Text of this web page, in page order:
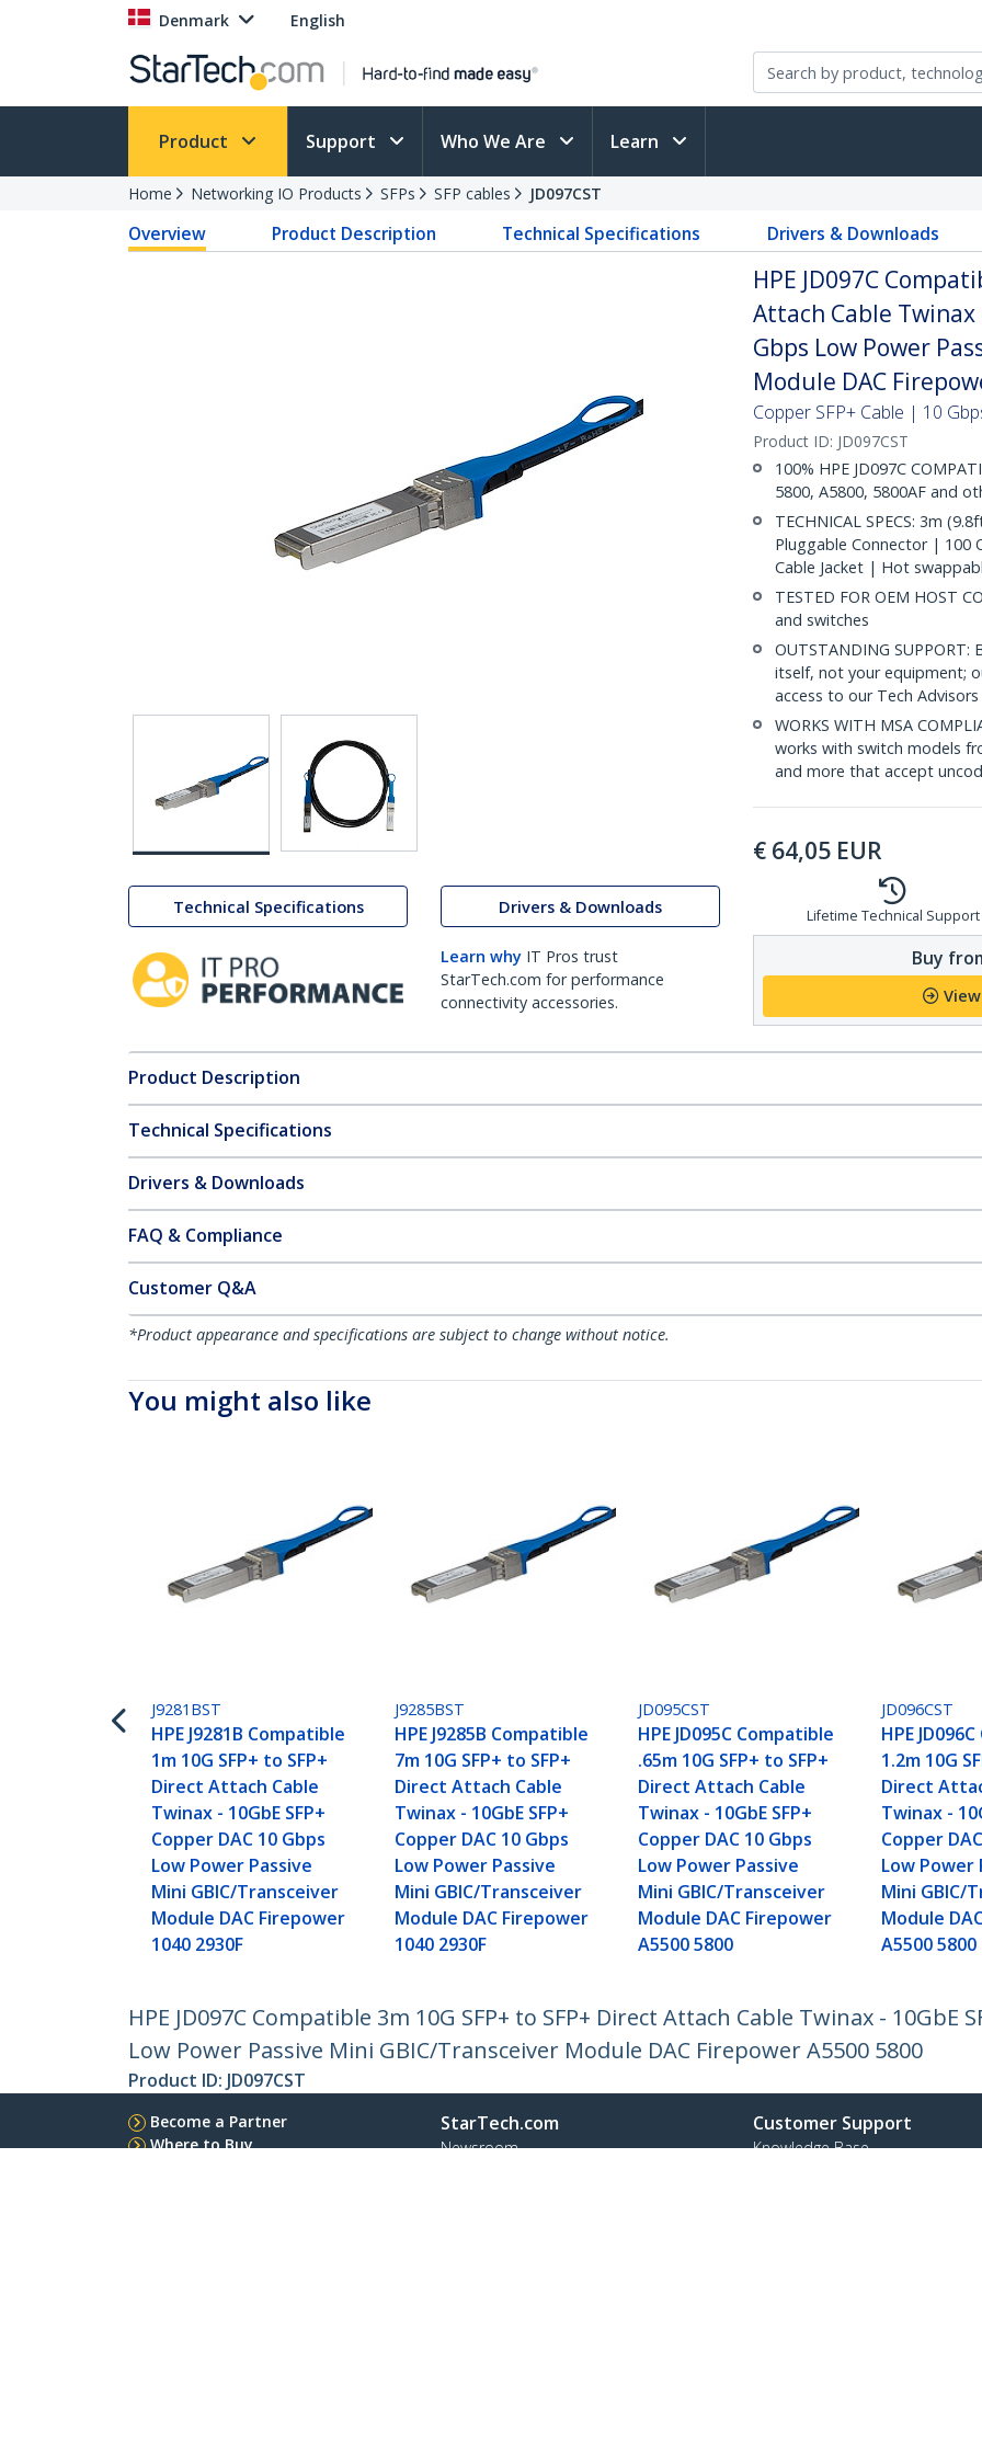
Denmark English
Product Support Who We Are Learn
Home Networking IO Products SFPs SFP cables JD097CST
Overview Product Description Technical Specifications Drivers & Downloads
Technical Specifications Drivers & Downloads
Learn why IT Pros trust
StarTech.com for performance
connectivity accessories.
HPE JD097C
Attach Cable Twinax
Gbps Low Power
Module DAC
Copper SFP+ Cable | 10
Product ID: JD097CST
100% HPE JD097C
5800, A5800, 5800AF and
TECHNICAL SPECS: 3m
Pluggable Connector | 100
Cable Jacket | Hot
TESTED FOR OEM HOST
and switches
OUTSTANDING
itself, not your equipment;
access to our Tech Advisors
WORKS WITH MSA
works with switch models
and more that accept
€ 64,05 EUR
Lifetime Technical Support
Buy
Product Description
Technical Specifications
Drivers & Downloads
FAQ & Compliance
Customer Q&A
*Product appearance and specifications are subject to change without notice.
You might also like
J9281BST
HPE J9281B Compatible
1m 10G SFP+ to SFP+
Direct Attach Cable
Twinax - 10GbE SFP+
Copper DAC 10 Gbps
Low Power Passive
Mini GBIC/Transceiver
Module DAC Firepower
1040 2930F
J9285BST
HPE J9285B Compatible
7m 10G SFP+ to SFP+
Direct Attach Cable
Twinax - 10GbE SFP+
Copper DAC 10 Gbps
Low Power Passive
Mini GBIC/Transceiver
Module DAC Firepower
1040 2930F
JD095CST
HPE JD095C Compatible
.65m 10G SFP+ to SFP+
Direct Attach Cable
Twinax - 10GbE SFP+
Copper DAC 10 Gbps
Low Power Passive
Mini GBIC/Transceiver
Module DAC Firepower
A5500 5800
JD096CST
HPE
1.2m 10G
Direct
Twinax -
Copper
Low Power
Mini GBIC/
Module
A5500 5800
HPE JD097C Compatible 3m 10G SFP+ to SFP+ Direct Attach Cable Twinax - 10GbE
Low Power Passive Mini GBIC/Transceiver Module DAC Firepower A5500 5800
Product ID: JD097CST
Become a Partner
Where to Buy
StarTech.com
Newsroom
Customer Support
Knowledge Base